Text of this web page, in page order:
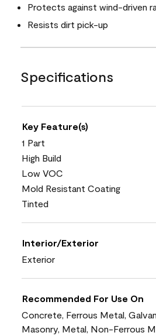
Protects against wind-driven
Resists dirt pick-up
Specifications
Key Feature(s)
1 Part
High Build
Low VOC
Mold Resistant Coating
Tinted
Interior/Exterior
Exterior
Recommended For Use On
Concrete, Ferrous Metal,
Masonry, Metal, Non-Ferrous